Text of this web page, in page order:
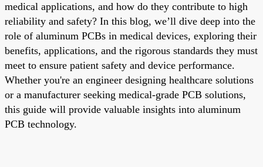
medical applications, and how do they contribute to high
reliability and safety? In this blog, we’ll dive deep into the
role of aluminum PCBs in medical devices, exploring their
benefits, applications, and the rigorous standards they must
meet to ensure patient safety and device performance.
Whether you're an engineer designing healthcare solutions
or a manufacturer seeking medical-grade PCB solutions,
this guide will provide valuable insights into aluminum
PCB technology.